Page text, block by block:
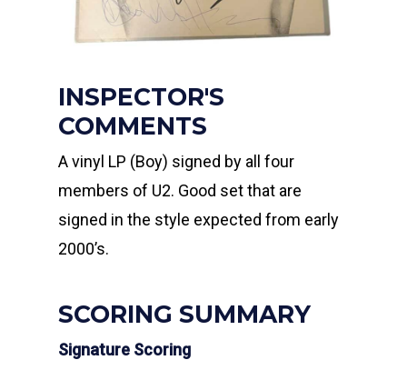
INSPECTOR'S
COMMENTS
A vinyl LP (Boy) signed by all four
members of U2. Good set that are
signed in the style expected from early
2000’s.
SCORING SUMMARY
Signature Scoring